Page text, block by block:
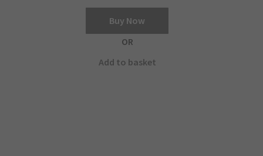
Buy Now
OR
Add to basket